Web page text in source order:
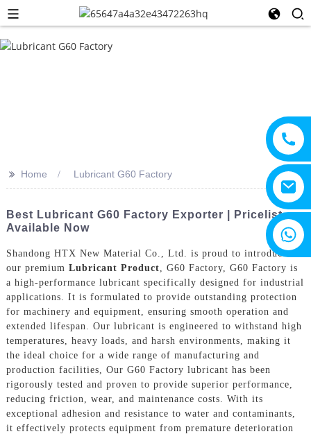
>> Home Lubricant G60 Factory
Best Lubricant G60 Factory Exporter | Pricelist
Available Now
Shandong HTX New Material Co., Ltd. is proud to introduce
our premium Lubricant Product , G60 Factory, G60 Factory is
a high-performance lubricant specifically designed for industrial
applications. It is formulated to provide outstanding protection
for machinery and equipment, ensuring smooth operation and
extended lifespan. Our lubricant is engineered to withstand high
temperatures, heavy loads, and harsh environments, making it
the ideal choice for a wide range of manufacturing and
production facilities, Our G60 Factory lubricant has been
rigorously tested and proven to provide superior performance,
reducing friction, wear, and maintenance costs. With its
exceptional adhesion and resistance to water and contaminants,
it effectively protects equipment from premature deterioration